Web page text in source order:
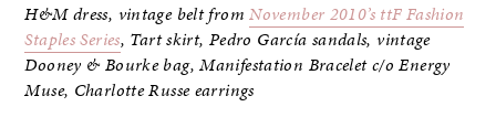
H&M dress, vintage belt fromNovember 2010’s ttF Fashion
Staples Series, Tart skirt, Pedro García sandals, vintage
Dooney & Bourke bag,Manifestation Bracelet c/o Energy
Muse, Charlotte Russe earrings